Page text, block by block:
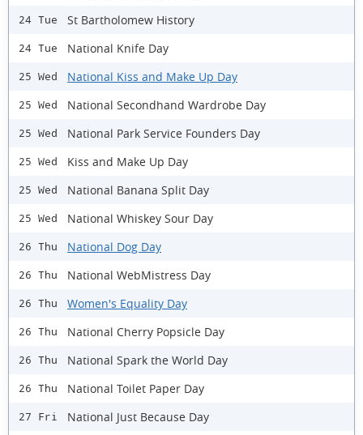
24 Tue St Bartholomew History
24 Tue National Knife Day
25 Wed National Kiss and Make Up Day
25 Wed National Secondhand Wardrobe Day
25 Wed National Park Service Founders Day
25 Wed Kiss and Make Up Day
25 Wed National Banana Split Day
25 Wed National Whiskey Sour Day
26 Thu National Dog Day
26 Thu National WebMistress Day
26 Thu Women's Equality Day
26 Thu National Cherry Popsicle Day
26 Thu National Spark the World Day
26 Thu National Toilet Paper Day
27 Fri National Just Because Day